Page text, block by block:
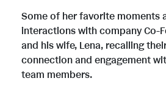
Some of her favorite moments
interactions with company Co-
and his wife, Lena, recalling
connection and engagement
team members.